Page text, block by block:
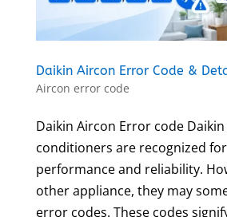
Daikin Aircon Error Code &
Aircon error code
Daikin Aircon Error code
conditioners are recognized
performance and reliability.
other appliance, they may
error codes. These codes